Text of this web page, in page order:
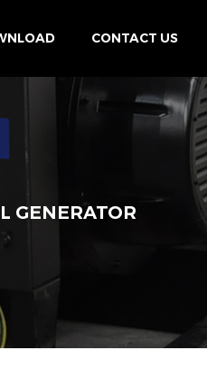
CONTACT US
GENERATOR